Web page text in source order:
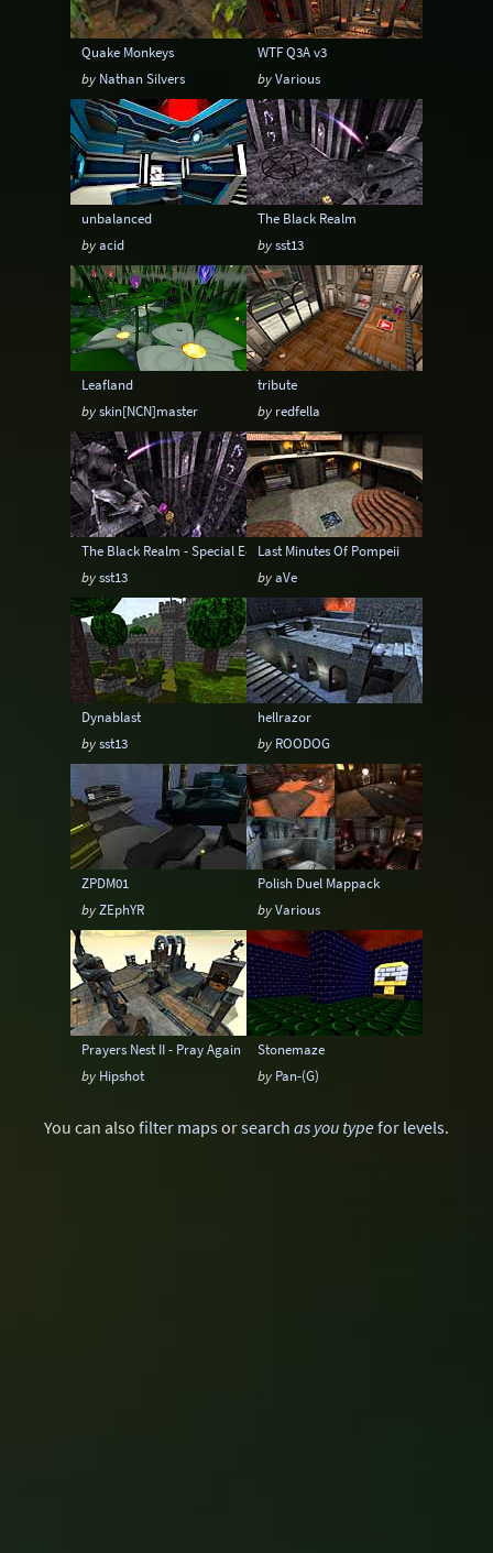
Quake Monkeys
by Nathan Silvers
WTF Q3A v3
byVarious
unbalanced
byacid
The Black Realm
bysst13
Leafland
byskin[NCN]master
tribute
by redfella
The Black Realm - Special Edition
bysst13
Last Minutes Of Pompeii
byaVe
Dynablast
bysst13
hellrazor
by ROODOG
ZPDM01
byZEphYR
Polish Duel Mappack
byVarious
Prayers Nest II - Pray Again
by Hipshot
Stonemaze
by Pan-(G)
You can also filter mapsorsearch as you typefor levels.